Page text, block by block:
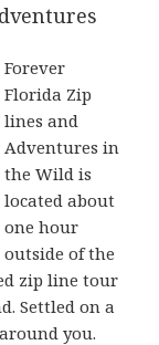
Forever
Florida Zip
lines and
Adventures in
the Wild is
located about
one hour
outside of the
zip line tour
Settled on a
you.